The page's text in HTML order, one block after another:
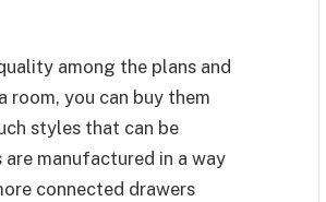
among the plans and
room, you can buy them
styles that can be
manufactured in a way
connected drawers